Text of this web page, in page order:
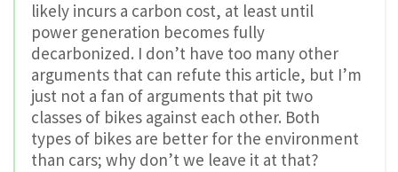
likely incurs a carbon cost, at least until
power generation becomes fully
decarbonized. I don’t have too many other
arguments that can refute this article, but I’m
just not a fan of arguments that pit two
classes of bikes against each other. Both
types of bikes are better for the environment
than cars; why don’t we leave it at that?